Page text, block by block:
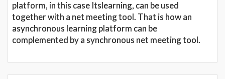
platform, in this case Itslearning, can be used
together with a net meeting tool. That is how an
asynchronous learning platform can be
complemented by a synchronous net meeting tool.